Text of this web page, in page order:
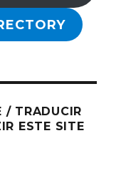
/ TRADUCIR
ESTE SITE